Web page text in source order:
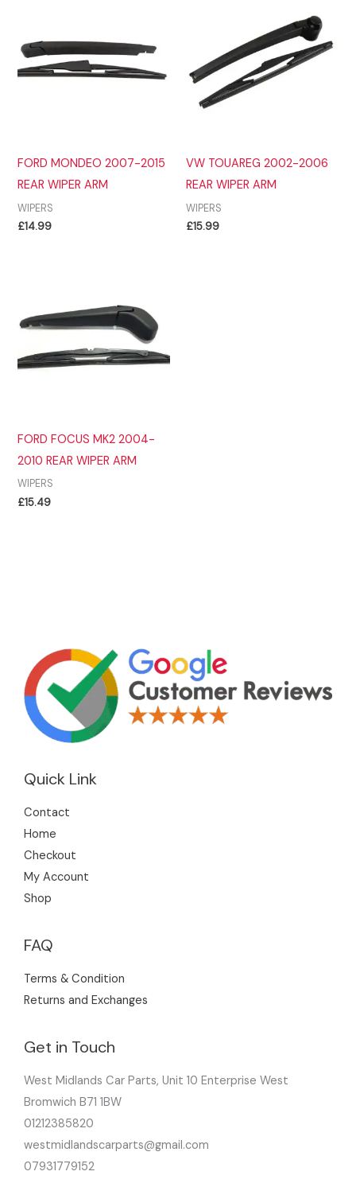
FORD MONDEO 2007-2015
REAR WIPER ARM
WIPERS
£14.99
VW TOUAREG 2002-2006
REAR WIPER ARM
WIPERS
£15.99
FORD FOCUS MK2 2004-
2010 REAR WIPER ARM
WIPERS
£15.49
Quick Link
Contact
Home
Checkout
My Account
Shop
FAQ
Terms & Condition
Returns and Exchanges
Get in Touch
West Midlands Car Parts, Unit 10 Enterprise West
Bromwich B71 1BW
01212385820
westmidlandscarparts@gmail.com
07931779152